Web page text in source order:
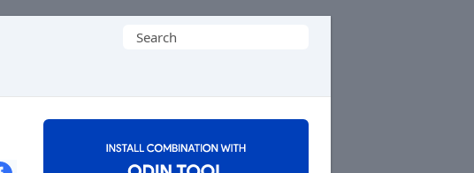
Search